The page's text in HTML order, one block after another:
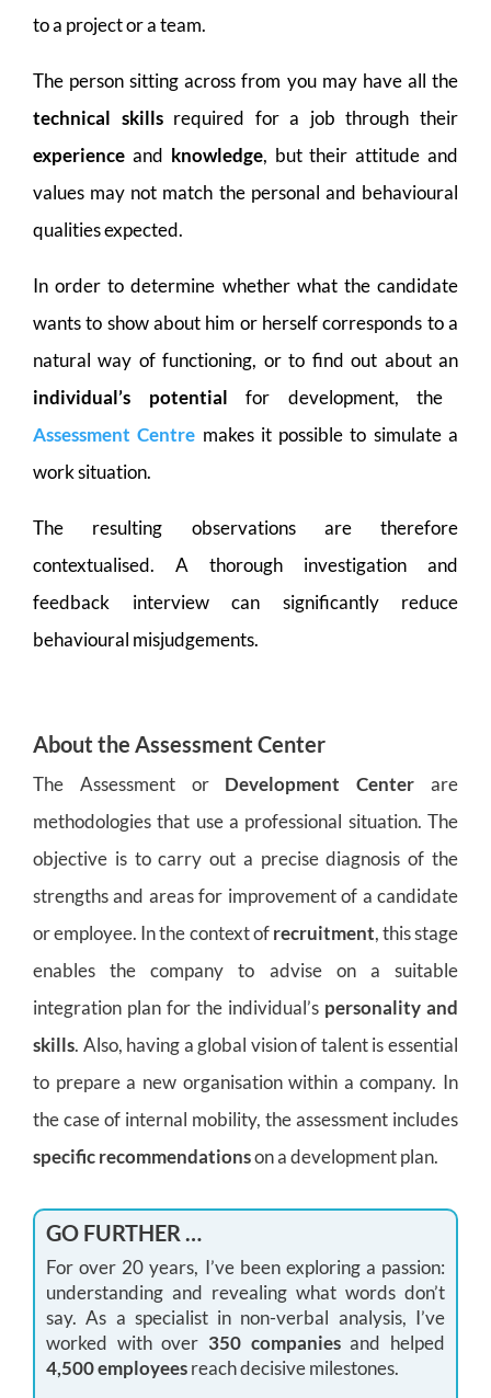
to a project or a team.
The person sitting across from you may have all the
technical skillsrequired for a job through their
experience and knowledge, but their attitude and
values may not match the personal and behavioural
qualities expected.
In order to determine whether what the candidate
wants to show about him or herself corresponds to a
natural way of functioning, or to find out about an
individual’s potential for development, the
Assessment Centre makes it possible to simulate a
work situation.
The resulting observations are therefore
contextualised. A thorough investigation and
feedback interview can significantly reduce
behavioural misjudgements.
About the Assessment Center
The Assessment or Development Center are
methodologies that use a professional situation. The
objective is to carry out a precise diagnosis of the
strengths and areas for improvement of a candidate
or employee. In the context ofrecruitment, this stage
enables the company to advise on a suitable
integration plan for the individual’s personality and
skills. Also, having a global vision of talent is essential
to prepare a new organisation within a company. In
the case of internal mobility, the assessment includes
specific recommendationson a development plan.
GO FURTHER …
For over 20 years, I’ve been exploring a passion:
understanding and revealing what words don’t
say. As a specialist in non-verbal analysis, I’ve
worked with over 350 companiesand helped
4,500 employeesreach decisive milestones.